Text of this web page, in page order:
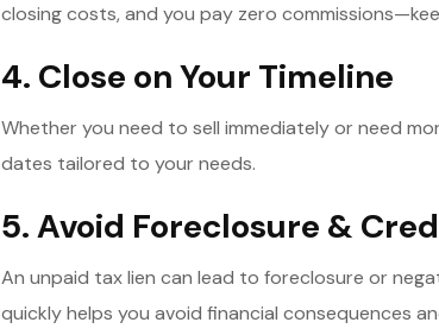
closing costs, and you pay zero
4. Close on Your Timeline
Whether you need to sell immediately or need
dates tailored to your needs.
5. Avoid Foreclosure &
An unpaid tax lien can lead to foreclosure or
quickly helps you avoid financial consequences